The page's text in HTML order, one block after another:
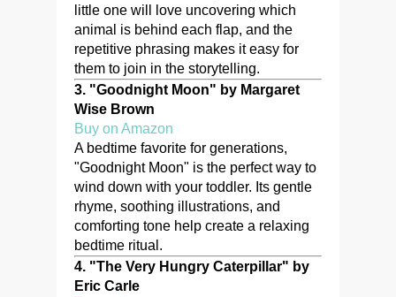
little one will love uncovering which
animal is behind each flap, and the
repetitive phrasing makes it easy for
them to join in the storytelling.
3. "Goodnight Moon" by Margaret
Wise Brown
Buy on Amazon
A bedtime favorite for generations,
"Goodnight Moon" is the perfect way to
wind down with your toddler. Its gentle
rhyme, soothing illustrations, and
comforting tone help create a relaxing
bedtime ritual.
4. "The Very Hungry Caterpillar" by
Eric Carle